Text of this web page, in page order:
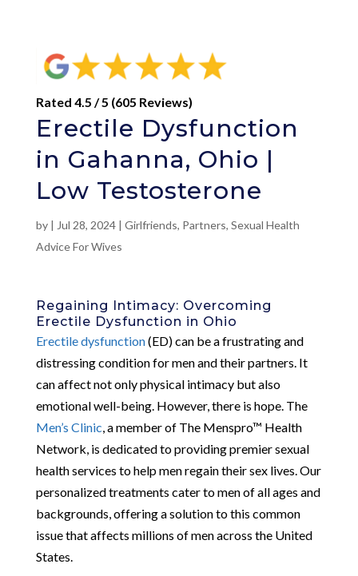
Rated 4.5 / 5 (605 Reviews)
Erectile Dysfunction
in Gahanna, Ohio |
Low Testosterone
by | Jul 28, 2024| Girlfriends, Partners, Sexual Health
Advice For Wives
Regaining Intimacy: Overcoming
Erectile Dysfunction in Ohio
Erectile dysfunction(ED) can be a frustrating and
distressing condition for men and their partners. It
can affect not only physical intimacy but also
emotional well-being. However, there is hope. The
Men’s Clinic , a member of The Menspro™ Health
Network, is dedicated to providing premier sexual
health services to help men regain their sex lives. Our
personalized treatments cater to men of all ages and
backgrounds, offering a solution to this common
issue that affects millions of men across the United
States.